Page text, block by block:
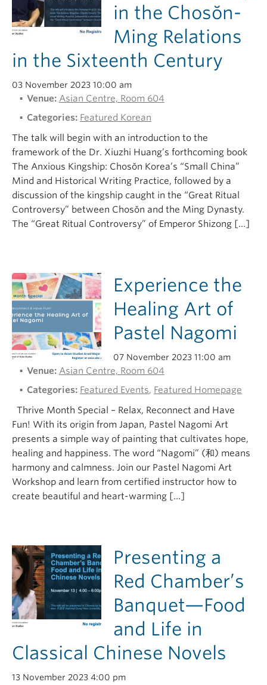
in the Chosŏn-
Ming Relations
in the Sixteenth Century
03 November 2023 10:00 am
Venue: Asian Centre, Room 604
Categories: Featured Korean
The talk will begin with an introduction to the
framework of the Dr. Xiuzhi Huang’s forthcoming book
The Anxious Kingship: Chosŏn Korea’s “Small China”
Mind and Historical Writing Practice, followed by a
discussion of the kingship caught in the “Great Ritual
Controversy” between Chosŏn and the Ming Dynasty.
The “Great Ritual Controversy” of Emperor Shizong […]
Experience the
Healing Art of
Pastel Nagomi
07 November 2023 11:00 am
Venue: Asian Centre, Room 604
Categories: Featured Events, Featured Homepage
Thrive Month Special – Relax, Reconnect and Have
Fun! With its origin from Japan, Pastel Nagomi Art
presents a simple way of painting that cultivates hope,
healing and happiness. The word “Nagomi” (和) means
harmony and calmness. Join our Pastel Nagomi Art
Workshop and learn from certified instructor how to
create beautiful and heart-warming […]
Presenting a
Red Chamber’s
Banquet—Food
and Life in
Classical Chinese Novels
13 November 2023 4:00 pm